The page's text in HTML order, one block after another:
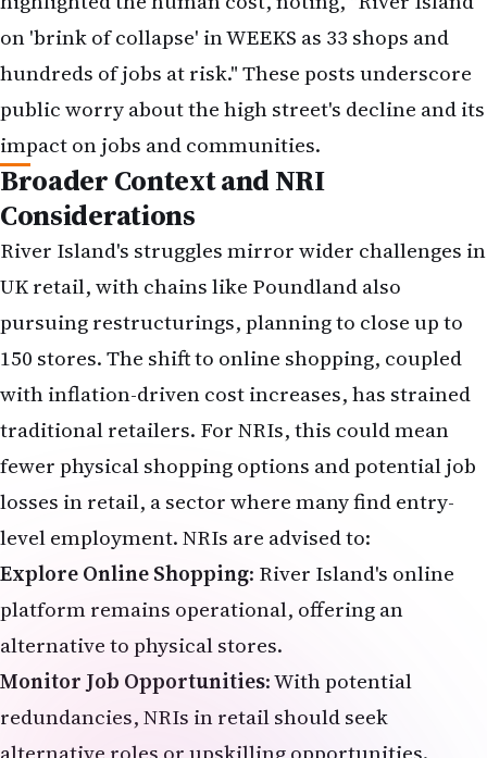
UK retail, with chains like Poundland also
pursuing restructurings, planning to close up to
150 stores. The shift to online shopping, coupled
with inflation-driven cost increases, has strained
traditional retailers. For NRIs, this could mean
fewer physical shopping options and potential job
losses in retail, a sector where many find entry-
level employment. NRIs are advised to:
Explore Online Shopping
: River Island's online
platform remains operational, offering an
alternative to physical stores.
Monitor Job Opportunities
: With potential
redundancies, NRIs in retail should seek
alternative roles or upskilling opportunities.
Stay Informed
: Follow updates on X or news
outlets likeThe Telegraph andThe Guardian
for
developments on the August 7 court hearing.
Conclusion
River Island's fight for survival is a critical
moment for the UK high street and the NRI
community that relies on its affordable fashion.